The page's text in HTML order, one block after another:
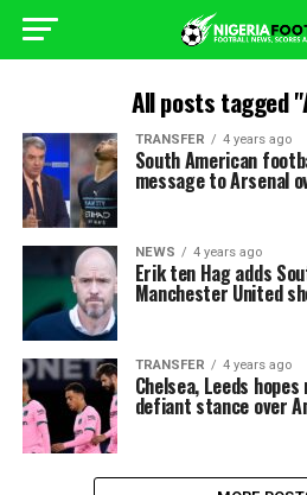
All posts tagged
TRANSFER 4 years ago
South American
message to Arsenal
NEWS 4 years ago
Erik ten Hag adds
Manchester United
TRANSFER 4 years ago
Chelsea, Leeds
defiant stance over